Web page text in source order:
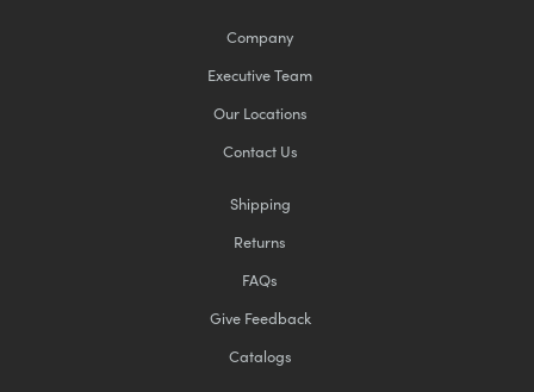
Company
Executive Team
Our Locations
Contact Us
Shipping
Returns
FAQs
Give Feedback
Catalogs